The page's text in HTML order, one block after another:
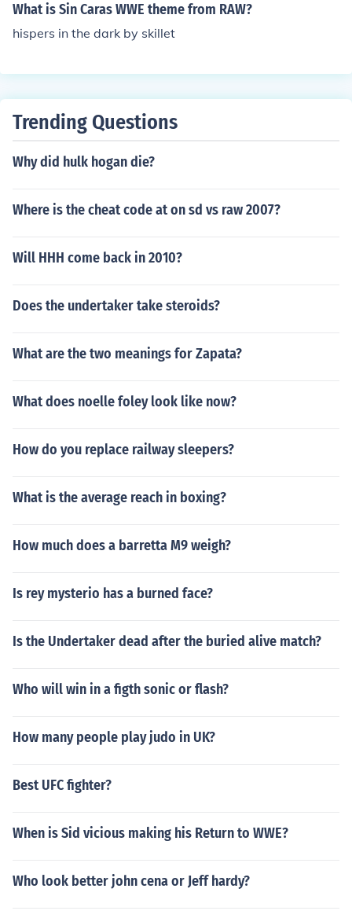
What is Sin Caras WWE theme from RAW?
hispers in the dark by skillet
Trending Questions
Why did hulk hogan die?
Where is the cheat code at on sd vs raw 2007?
Will HHH come back in 2010?
Does the undertaker take steroids?
What are the two meanings for Zapata?
What does noelle foley look like now?
How do you replace railway sleepers?
What is the average reach in boxing?
How much does a barretta M9 weigh?
Is rey mysterio has a burned face?
Is the Undertaker dead after the buried alive match?
Who will win in a figth sonic or flash?
How many people play judo in UK?
Best UFC fighter?
When is Sid vicious making his Return to WWE?
Who look better john cena or Jeff hardy?